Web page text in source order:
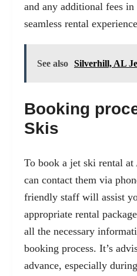
and any additional fees in
seamless rental
See also Silverhill, AL
Booking
Skis
To book a jet ski rental
can contact them via
friendly staff will assist
appropriate rental
all the necessary
booking process. It’s
advance, especially